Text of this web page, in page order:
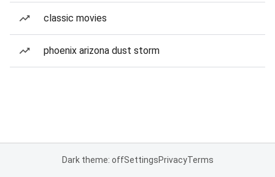
classic movies
phoenix arizona dust storm
Dark theme: offSettingsPrivacyTerms